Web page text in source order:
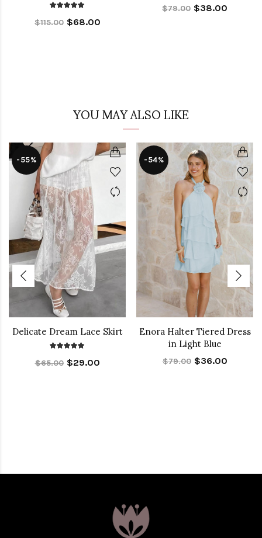
$115.00 $68.00
$79.00 $38.00
YOU MAY ALSO LIKE
-55%
Delicate Dream Lace Skirt
$65.00 $29.00
-54%
Enora Halter Tiered Dress
in Light Blue
$79.00 $36.00